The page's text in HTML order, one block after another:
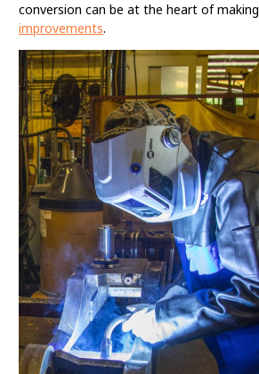
conversion can be at the heart of making
improvements.